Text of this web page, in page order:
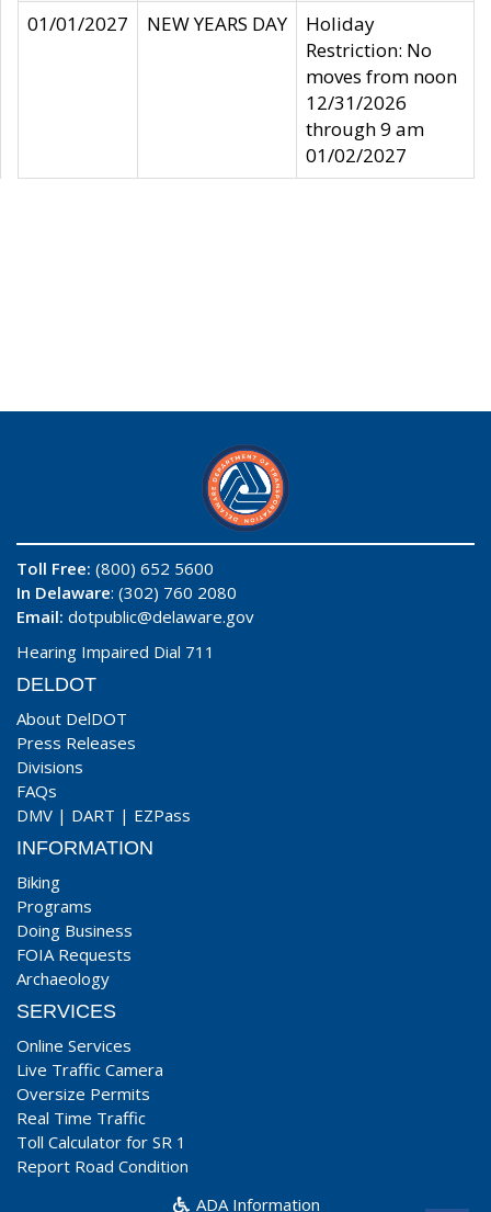
01/01/2027
NEW YEARS DAY
Holiday
Restriction: No
moves from noon
12/31/2026
through 9 am
01/02/2027
Toll Free: (800) 652 5600
In Delaware: (302) 760 2080
Email: dotpublic@delaware.gov
Hearing Impaired Dial 711
DELDOT
About DelDOT
Press Releases
Divisions
FAQs
DMV | DART | EZPass
INFORMATION
Biking
Programs
Doing Business
FOIA Requests
Archaeology
SERVICES
Online Services
Live Traffic Camera
Oversize Permits
Real Time Traffic
Toll Calculator for SR 1
Report Road Condition
ADA Information